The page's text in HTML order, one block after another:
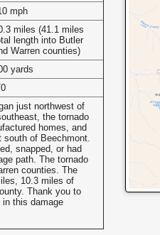
mph
miles (41.1 miles
length into Butler
Warren counties)
yards
just northwest of
the tornado
homes, and
south of Beechmont.
snapped, or had
path. The tornado
counties. The
10.3 miles of
Thank you to
this damage